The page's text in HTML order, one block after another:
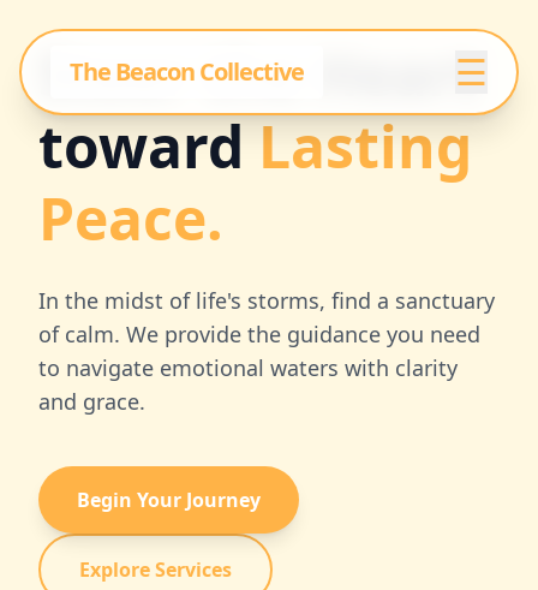
The Beacon Collective ☰
Steer the Heart
towardLasting
Peace.
In the midst of life's storms, find a sanctuary
of calm. We provide the guidance you need
to navigate emotional waters with clarity
and grace.
Begin Your Journey
Explore Services